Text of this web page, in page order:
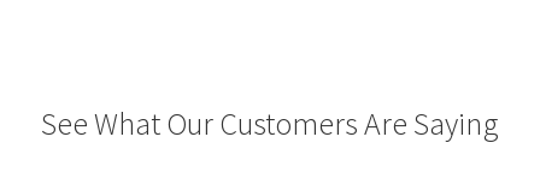
See What Our Customers Are Saying